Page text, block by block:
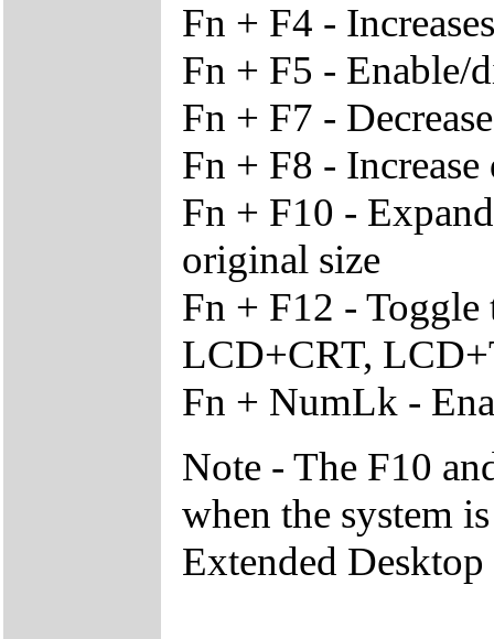
Fn + F4 -
Fn + F5 - Enable/
Fn + F7 -
Fn + F8 -
Fn + F10 -
original size
Fn + F12 -
LCD+CRT,
Fn + NumLk -
Note - The F10
when the system
Extended Desktop